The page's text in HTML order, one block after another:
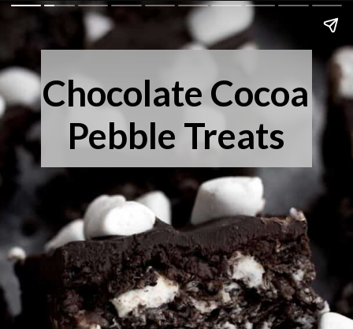
Chocolate Cocoa
Pebble Treats